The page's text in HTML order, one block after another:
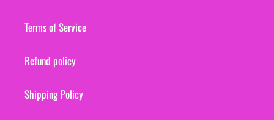
Terms of Service
Refund policy
Shipping Policy